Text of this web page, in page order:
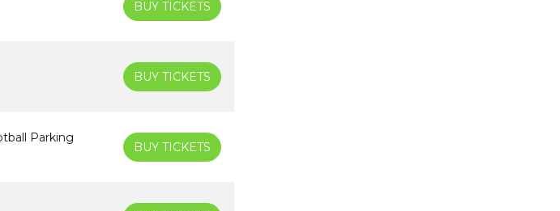
BUY TICKETS
BUY TICKETS
Parking
BUY TICKETS